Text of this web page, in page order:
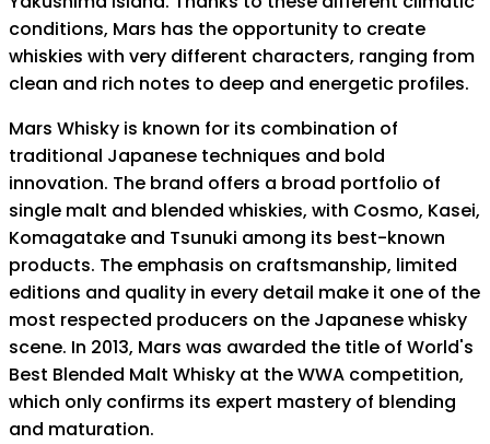
conditions, Mars has the opportunity to create
whiskies with very different characters, ranging from
clean and rich notes to deep and energetic profiles.
Mars Whisky is known for its combination of
traditional Japanese techniques and bold
innovation. The brand offers a broad portfolio of
single malt and blended whiskies, with Cosmo, Kasei,
Komagatake and Tsunuki among its best-known
products. The emphasis on craftsmanship, limited
editions and quality in every detail make it one of the
most respected producers on the Japanese whisky
scene. In 2013, Mars was awarded the title of World's
Best Blended Malt Whisky at the WWA competition,
which only confirms its expert mastery of blending
and maturation.